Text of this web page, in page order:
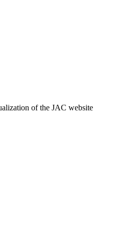
of the JAC website